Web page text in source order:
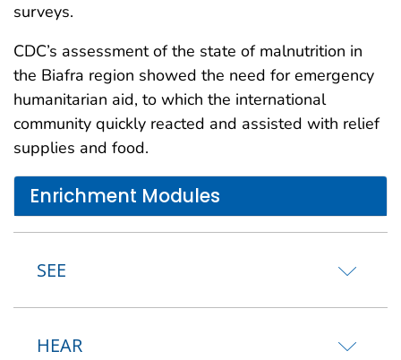
surveys.
CDC’s assessment of the state of malnutrition in
the Biafra region showed the need for emergency
humanitarian aid, to which the international
community quickly reacted and assisted with relief
supplies and food.
Enrichment Modules
SEE
HEAR